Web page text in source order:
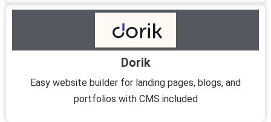
Dorik
Easy website builder for landing pages, blogs, and
portfolios with CMS included